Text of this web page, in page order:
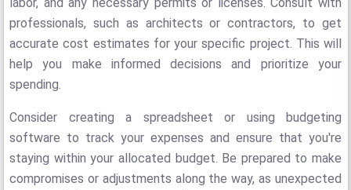
professionals, such as architects or contractors, to get
accurate cost estimates for your specific project. This will
help you make informed decisions and prioritize your
spending.
Consider creating a spreadsheet or using budgeting
software to track your expenses and ensure that you're
staying within your allocated budget. Be prepared to make
compromises or adjustments along the way, as unexpected